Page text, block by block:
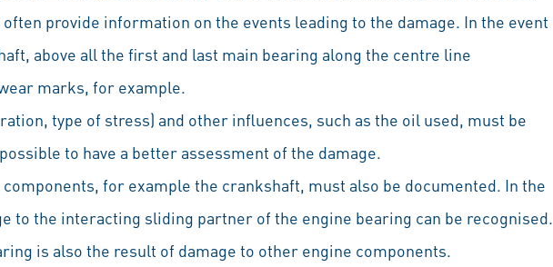
provide information on the events leading to the damage. In the event
above all the first and last main bearing along the centre line
marks, for example.
type of stress) and other influences, such as the oil used, must be
to have a better assessment of the damage.
for example the crankshaft, must also be documented. In the
to the interacting sliding partner of the engine bearing can be recognised.
is also the result of damage to other engine components.